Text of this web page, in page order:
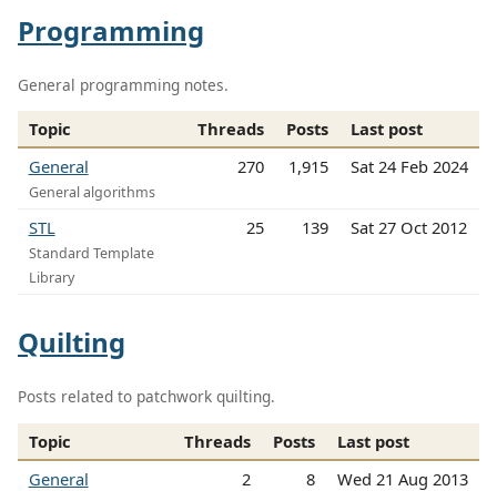
Programming
General programming notes.
Topic Threads Posts
Last post
General
General algorithms
270 1,915 Sat 24 Feb 2024
STL
Standard Template
Library
25 139 Sat 27 Oct 2012
Quilting
Posts related to patchwork quilting.
Topic Threads Posts
Last post
General
2 8 Wed 21 Aug 2013